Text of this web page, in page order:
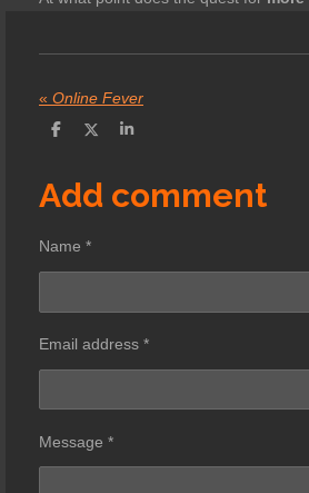
« Online Fever
S
e
S
e
S
e
Add comment
Name *
Email address *
Message *